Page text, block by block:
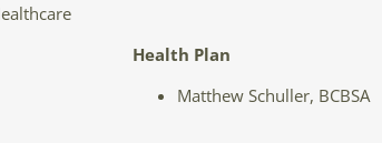
Health Plan
Matthew Schuller, BCBSA